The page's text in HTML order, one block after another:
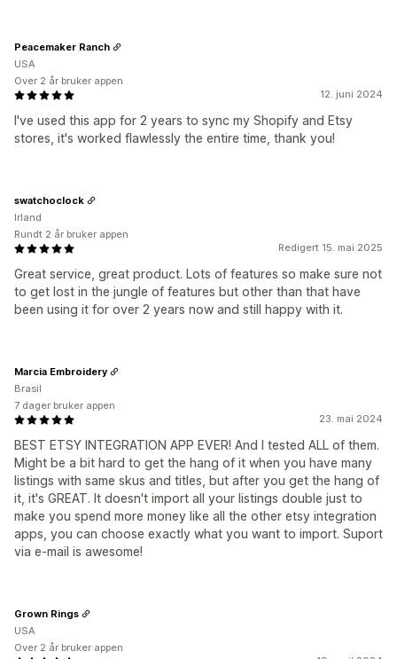
12. juni 2024
I've used this app for 2 years to sync my Shopify and Etsy
stores, it's worked flawlessly the entire time, thank you!
Peacemaker Ranch
USA
Over 2 år bruker appen
Redigert 15. mai 2025
Great service, great product. Lots of features so make sure not
to get lost in the jungle of features but other than that have
been using it for over 2 years now and still happy with it.
swatchoclock
Irland
Rundt 2 år bruker appen
23. mai 2024
BEST ETSY INTEGRATION APP EVER! And I tested ALL of them.
Might be a bit hard to get the hang of it when you have many
listings with same skus and titles, but after you get the hang of
it, it's GREAT. It doesn't import all your listings double just to
make you spend more money like all the other etsy integration
apps, you can choose exactly what you want to import. Suport
via e-mail is awesome!
Marcia Embroidery
Brasil
7 dager bruker appen
Grown Rings
USA
Over 2 år bruker appen